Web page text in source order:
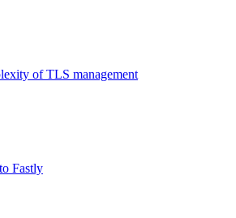
of TLS management
Fastly